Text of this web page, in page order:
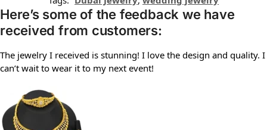
Here’s some of the feedback we have
received from customers:
The jewelry I received is stunning! I love the design and quality. I
can’t wait to wear it to my next event!